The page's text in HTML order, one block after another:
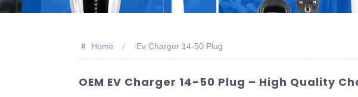
>> Home Ev Charger 14-50 Plug
OEM EV Charger 14-50 Plug – High Quality